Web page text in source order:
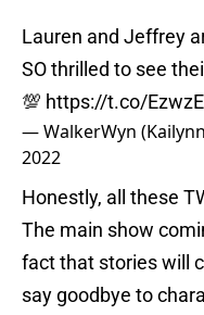
Lauren and Jeffrey
SO thrilled to see
💯 https://t.co/
— WalkerWyn
2022
Honestly, all these
The main show
fact that stories will
say goodbye to